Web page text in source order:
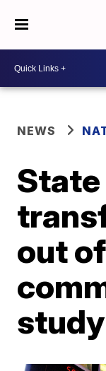
NEWS
out